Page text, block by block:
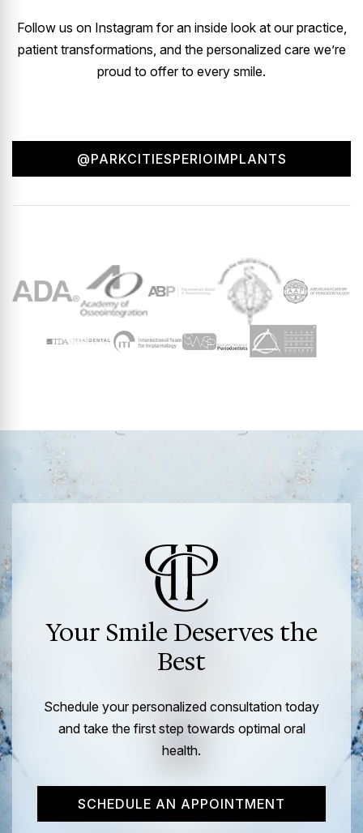
Follow us on Instagram for an inside look at our practice,
patient transformations, and the personalized care we’re
proud to offer to every smile.
@PARKCITIESPERIOIMPLANTS
Your Smile Deserves the
Best
Schedule your personalized consultation today
and take the first step towards optimal oral
health.
SCHEDULE AN APPOINTMENT